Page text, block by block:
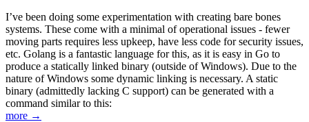
I’ve been doing some experimentation with creating bare bones
systems. These come with a minimal of operational issues - fewer
moving parts requires less upkeep, have less code for security issues,
etc. Golang is a fantastic language for this, as it is easy in Go to
produce a statically linked binary (outside of Windows). Due to the
nature of Windows some dynamic linking is necessary. A static
binary (admittedly lacking C support) can be generated with a
command similar to this:
more →